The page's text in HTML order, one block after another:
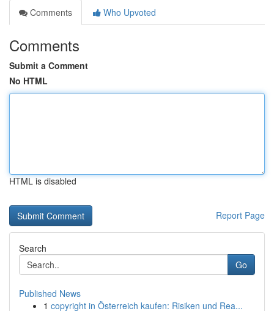
Comments
Who Upvoted
Comments
Submit a Comment
No HTML
HTML is disabled
Report Page
Search
Go
Published News
1 copyright in Österreich kaufen: Risiken und Rea...